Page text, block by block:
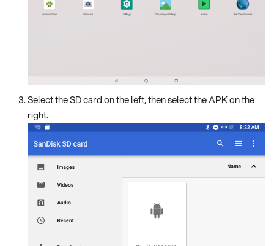
Select the SD card on the left, then select the APK on the
right.